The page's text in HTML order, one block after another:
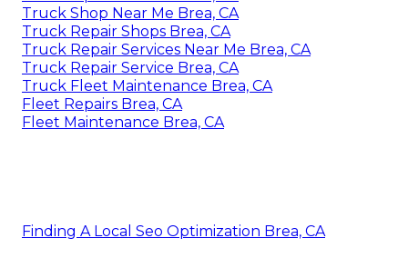
Truck Shop Near Me Brea, CA
Truck Repair Shops Brea, CA
Truck Repair Services Near Me Brea, CA
Truck Repair Service Brea, CA
Truck Fleet Maintenance Brea, CA
Fleet Repairs Brea, CA
Fleet Maintenance Brea, CA
Finding A Local Seo Optimization Brea, CA